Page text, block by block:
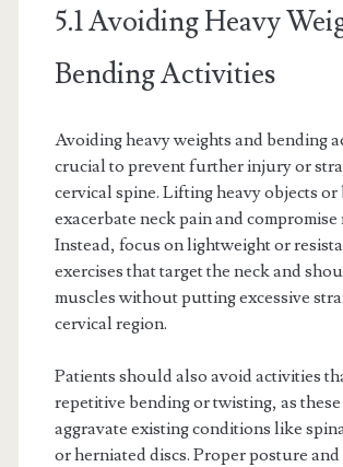
5.1 Avoiding Heavy
Bending Activities
Avoiding heavy weights and bending
crucial to prevent further injury or
cervical spine. Lifting heavy objects or
exacerbate neck pain and compromise
Instead, focus on lightweight or
exercises that target the neck and
muscles without putting excessive
cervical region.
Patients should also avoid activities
repetitive bending or twisting, as these
aggravate existing conditions like
or herniated discs. Proper posture